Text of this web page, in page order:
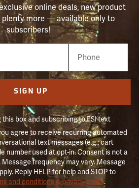
online deals, new product
plenty more — available only to
subscribers!
SIGN UP
this box and subscribing to FSI text
agree to receive recurring automated
text messages (e.g., cart
number used at opt-in. Consent is not a
frequency may vary. Message
Reply HELP for help and STOP to
and conditions & privacy policy.